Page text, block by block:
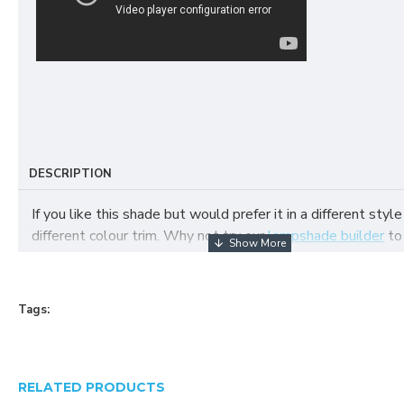
DESCRIPTION
If you like this shade but would prefer it in a different
different colour trim. Why not try ourlampshade builder
Tags:
RELATED PRODUCTS